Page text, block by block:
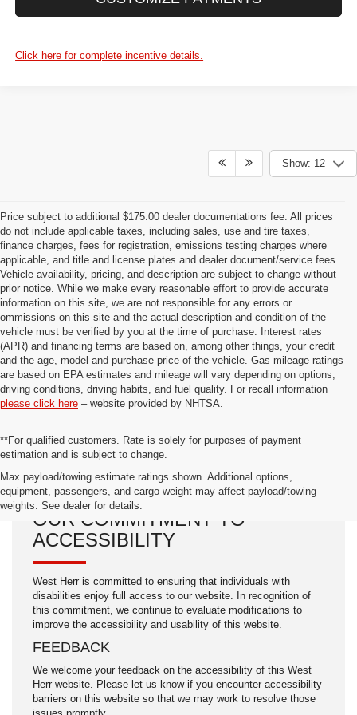
Click here for complete incentive details.
Show: 12
Price subject to additional $175.00 dealer documentations fee. All prices
do not include applicable taxes, including sales, use and tire taxes,
finance charges, fees for registration, emissions testing charges where
applicable, and title and license plates and dealer document/service fees.
Vehicle availability, pricing, and description are subject to change without
prior notice. While we make every reasonable effort to provide accurate
information on this site, we are not responsible for any errors or
ommissions on this site and the actual description and condition of the
vehicle must be verified by you at the time of purchase. Interest rates
(APR) and financing terms are based on, among other things, your credit
and the age, model and purchase price of the vehicle. Gas mileage ratings
are based on EPA estimates and mileage will vary depending on options,
driving conditions, driving habits, and fuel quality. For recall information
please click here – website provided by NHTSA.
**For qualified customers. Rate is solely for purposes of payment
estimation and is subject to change.
Max payload/towing estimate ratings shown. Additional options,
equipment, passengers, and cargo weight may affect payload/towing
weights. See dealer for details.
OUR COMMITMENT TO
ACCESSIBILITY
West Herr is committed to ensuring that individuals with
disabilities enjoy full access to our website. In recognition of
this commitment, we continue to evaluate modifications to
improve the accessibility and usability of this website.
FEEDBACK
We welcome your feedback on the accessibility of this West
Herr website. Please let us know if you encounter accessibility
barriers on this website so that we may work to resolve those